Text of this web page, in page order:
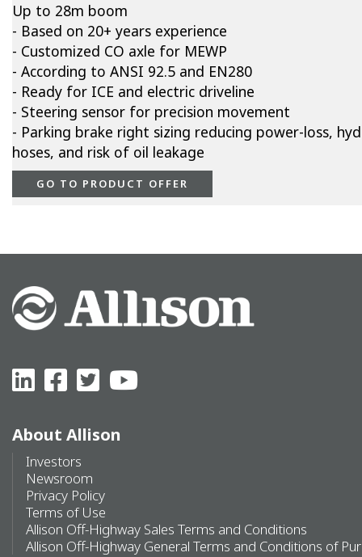
Up to 28m boom
- Based on 20+ years experience
- Customized CO axle for MEWP
- According to ANSI 92.5 and EN280
- Ready for ICE and electric driveline
- Steering sensor for precision movement
- Parking brake right sizing reducing power-loss,
hoses, and risk of oil leakage
GO TO PRODUCT OFFER
About Allison
Investors
Newsroom
Privacy Policy
Terms of Use
Allison Off-Highway Sales Terms and Conditions
Allison Off-Highway General Terms and Conditions of